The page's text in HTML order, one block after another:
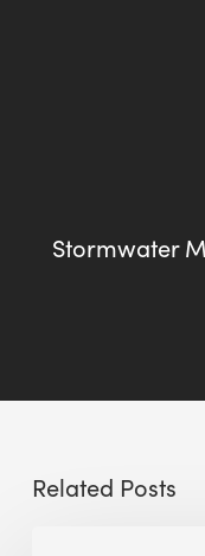
Stormwater
Related Posts